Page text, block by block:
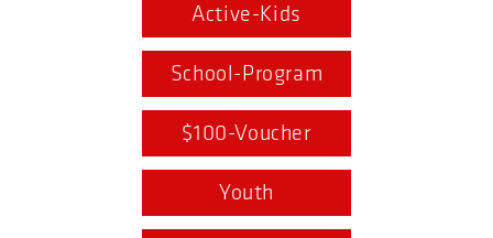
Active-Kids
School-Program
$100-Voucher
Youth